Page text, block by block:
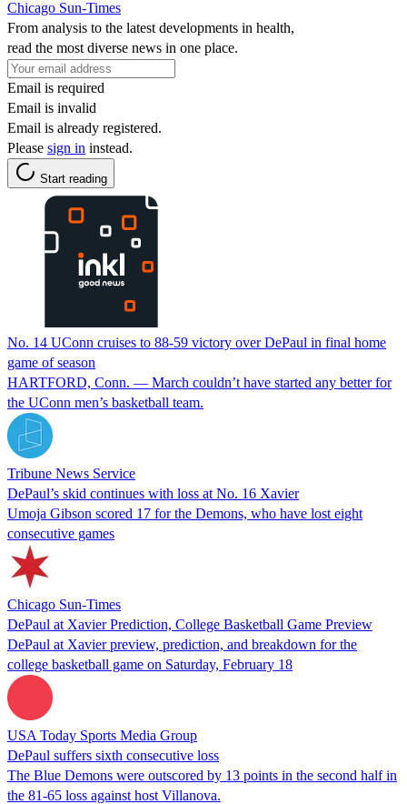
Chicago Sun-Times
From analysis to the latest developments in health,
read the most diverse news in one place.
Email is required
Email is invalid
Email is already registered.
Please sign in instead.
Start reading
No. 14 UConn cruises to 88-59 victory over DePaul in final home
game of season
HARTFORD, Conn. — March couldn’t have started any better for
the UConn men’s basketball team.
Tribune News Service
DePaul’s skid continues with loss at No. 16 Xavier
Umoja Gibson scored 17 for the Demons, who have lost eight
consecutive games
Chicago Sun-Times
DePaul at Xavier Prediction, College Basketball Game Preview
DePaul at Xavier preview, prediction, and breakdown for the
college basketball game on Saturday, February 18
USA Today Sports Media Group
DePaul suffers sixth consecutive loss
The Blue Demons were outscored by 13 points in the second half in
the 81-65 loss against host Villanova.